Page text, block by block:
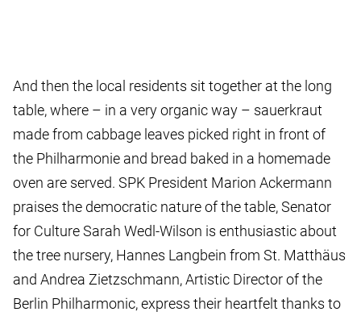
And then the local residents sit together at the long
table, where – in a very organic way – sauerkraut
made from cabbage leaves picked right in front of
the Philharmonie and bread baked in a homemade
oven are served. SPK President Marion Ackermann
praises the democratic nature of the table, Senator
for Culture Sarah Wedl-Wilson is enthusiastic about
the tree nursery, Hannes Langbein from St. Matthäus
and Andrea Zietzschmann, Artistic Director of the
Berlin Philharmonic, express their heartfelt thanks to